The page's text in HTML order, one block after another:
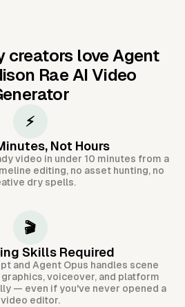
creators love Agent
Rae AI Video
⚡
Not Hours
video in under 10 minutes from a
editing, no asset hunting, no
dry spells.
🎬
Skills Required
and Agent Opus handles scene
voiceover, and platform
— even if you've never opened a
video editor.